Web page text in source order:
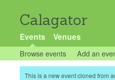
Calagator
Events Venues
Browse events Add an
This is a new event cloned from